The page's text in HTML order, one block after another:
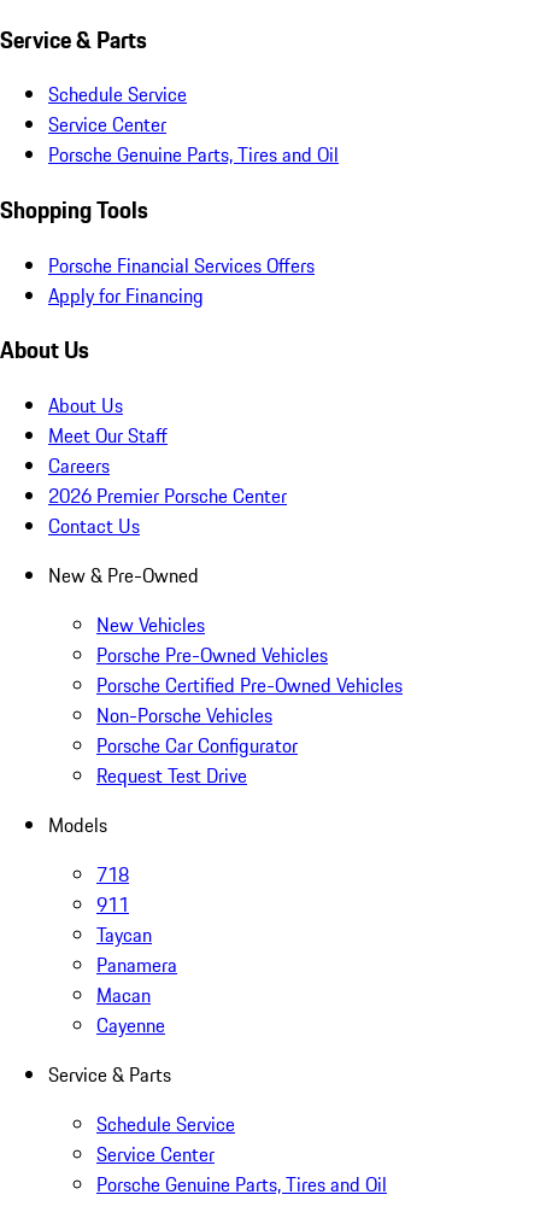
Service & Parts
Schedule Service
Service Center
Porsche Genuine Parts, Tires and Oil
Shopping Tools
Porsche Financial Services Offers
Apply for Financing
About Us
About Us
Meet Our Staff
Careers
2026 Premier Porsche Center
Contact Us
New & Pre-Owned
New Vehicles
Porsche Pre-Owned Vehicles
Porsche Certified Pre-Owned Vehicles
Non-Porsche Vehicles
Porsche Car Configurator
Request Test Drive
Models
718
911
Taycan
Panamera
Macan
Cayenne
Service & Parts
Schedule Service
Service Center
Porsche Genuine Parts, Tires and Oil